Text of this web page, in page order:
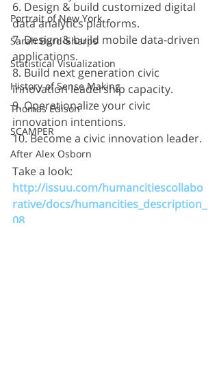
Portrait of New York
Sarah Burd-Sharps
Statistical Visualization
History of Sense Making
Thomas Edison
SCAMPER
After Alex Osborn
6. Design & build customized digital
data analytics platforms.
7. Design & build mobile data-driven
applications.
8. Build next generation civic
innovation leadership capacity.
9. Operationalize your civic
innovation intentions.
10. Become a civic innovation leader.
Take a look:
http://issuu.com/humancitiescollabo
rative/docs/humancities_description_
08